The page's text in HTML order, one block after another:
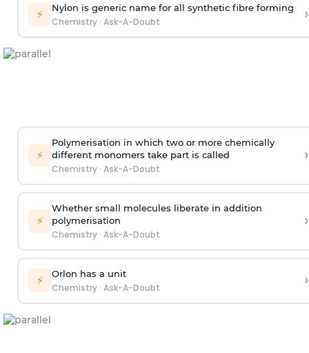
⚡ Nylon is generic name for all synthetic fibre forming
Chemistry· Ask-A-Doubt ›
⚡
Polymerisation in which two or more chemically
different monomers take part is called
Chemistry· Ask-A-Doubt
›
⚡
Whether small molecules liberate in addition
polymerisation
Chemistry· Ask-A-Doubt
›
⚡ Orlon has a unit
Chemistry· Ask-A-Doubt ›